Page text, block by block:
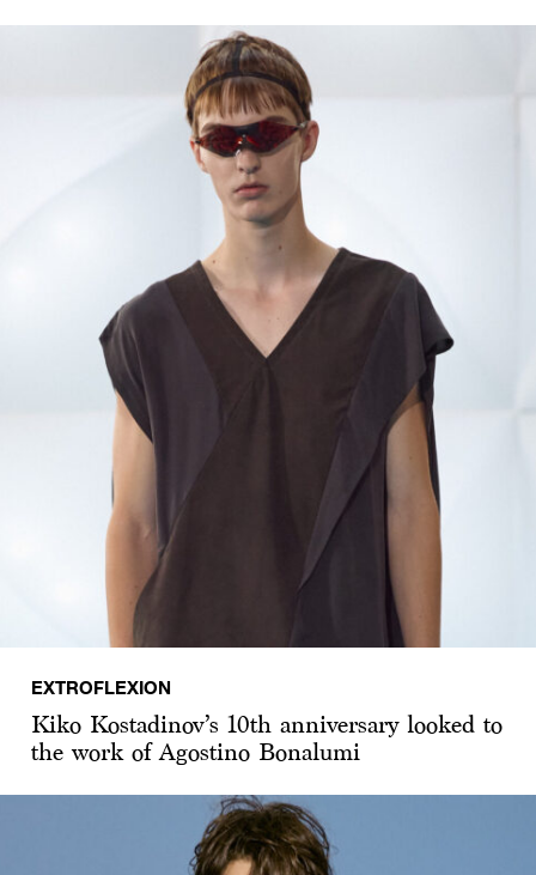
EXTROFLEXION
Kiko Kostadinov’s 10th anniversary looked to
the work of Agostino Bonalumi